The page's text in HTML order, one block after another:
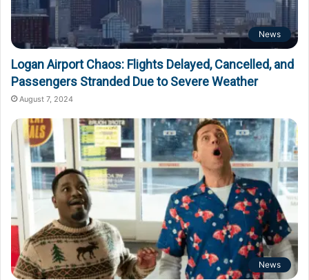
News
Logan Airport Chaos: Flights Delayed, Cancelled, and
Passengers Stranded Due to Severe Weather
August 7, 2024
News